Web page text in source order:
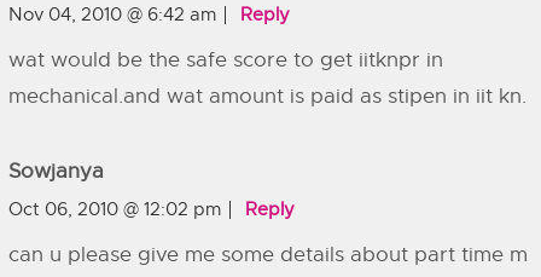
Nov 04, 2010 @ 6:42 am Reply
wat would be the safe score to get iitknpr in
mechanical.and wat amount is paid as stipen in iit kn.
Sowjanya
Oct 06, 2010 @ 12:02 pm Reply
can u please give me some details about part time m